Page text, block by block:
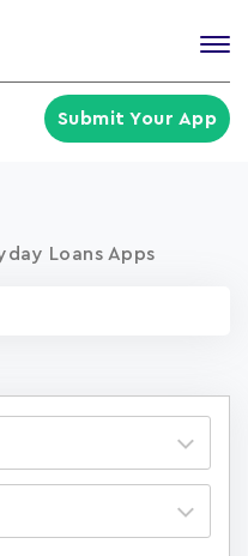
Submit Your App
Loans Apps